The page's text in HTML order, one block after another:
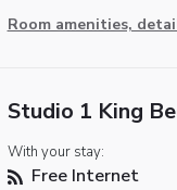
Room amenities,
Studio 1 King
With your stay:
Free Internet